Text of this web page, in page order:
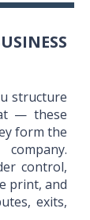
structure
— these
form the
control,
print, and
exits,